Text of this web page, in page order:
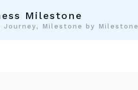
Milestone
Journey, Milestone by Milestone